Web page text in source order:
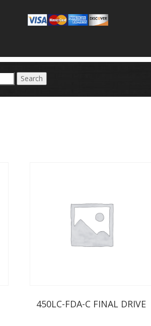
Search
450LC-FDA-C FINAL DRIVE